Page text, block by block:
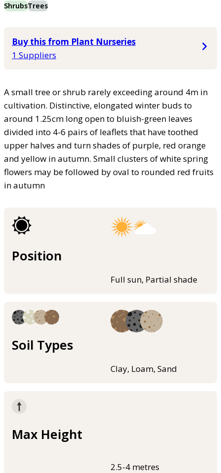
ShrubsTrees
Buy this from Plant Nurseries
1 Suppliers
A small tree or shrub rarely exceeding around 4m in
cultivation. Distinctive, elongated winter buds to
around 1.25cm long open to bluish-green leaves
divided into 4-6 pairs of leaflets that have toothed
upper halves and turn shades of purple, red orange
and yellow in autumn. Small clusters of white spring
flowers may be followed by oval to rounded red fruits
in autumn
Position
Full sun, Partial shade
Soil Types
Clay, Loam, Sand
Max Height
2.5-4 metres